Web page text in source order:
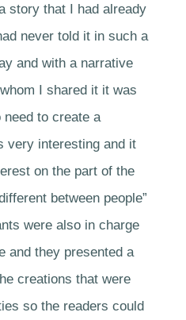
story that I had already
never told it in such a
and with a narrative
I shared it it was
to create a
very interesting and it
on the part of the
between people”
were also in charge
and they presented a
creations that were
so the readers could